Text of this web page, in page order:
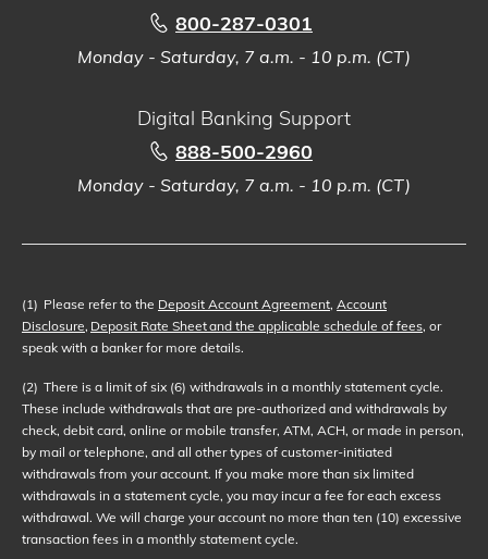
800-287-0301
Monday - Saturday, 7 a.m. - 10 p.m. (CT)
Digital Banking Support
888-500-2960
Monday - Saturday, 7 a.m. - 10 p.m. (CT)
(1) Please refer to the Deposit Account Agreement, Account
Disclosure, Deposit Rate Sheet and the applicable schedule of fees, or
speak with a banker for more details.
(2) There is a limit of six (6) withdrawals in a monthly statement cycle.
These include withdrawals that are pre-authorized and withdrawals by
check, debit card, online or mobile transfer, ATM, ACH, or made in person,
by mail or telephone, and all other types of customer-initiated
withdrawals from your account. If you make more than six limited
withdrawals in a statement cycle, you may incur a fee for each excess
withdrawal. We will charge your account no more than ten (10) excessive
transaction fees in a monthly statement cycle.